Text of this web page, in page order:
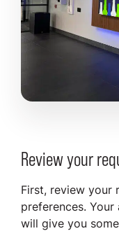
Review your
First, review your
preferences.
will give you